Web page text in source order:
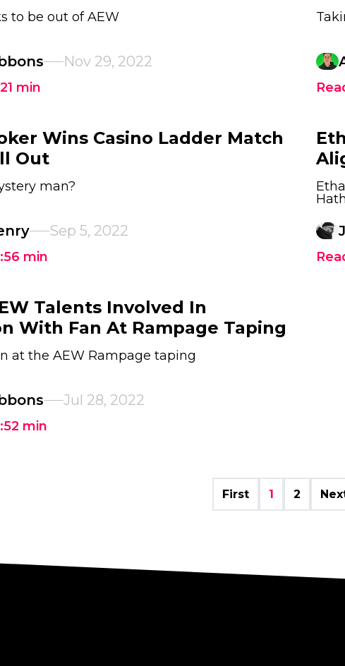
to be out of AEW
Nov 29, 2022
min
Wins Casino Ladder Match
Out
man?
Sep 5, 2022
min
Talents Involved In
With Fan At Rampage Taping
at the AEW Rampage taping
Jul 28, 2022
min
First 1 2